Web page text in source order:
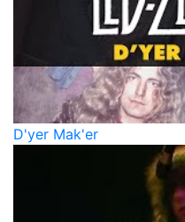
D'yer Mak'er